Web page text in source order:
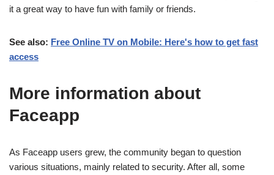
it a great way to have fun with family or friends.
See also: Free Online TV on Mobile: Here's how to get fast
access
More information about
Faceapp
As Faceapp users grew, the community began to question
various situations, mainly related to security. After all, some